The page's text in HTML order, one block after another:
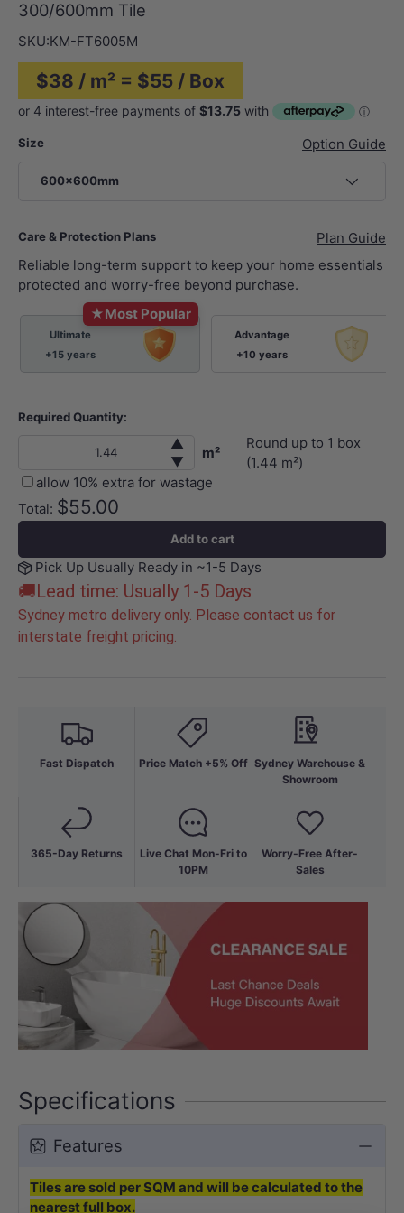
300/600mm Tile
SKU:KM-FT6005M
$38 / m² = $55 / Box
Size Option Guide
600x600mm
Care & Protection Plans
Plan Guide
Reliable long-term support to keep your home essentials
protected and worry-free beyond purchase.
★Most Popular
Ultimate
+15 years
Advantage
+10 years
Required Quantity:
▲
▼
m²
Round up to 1 box
(1.44 m²)
allow 10% extra for wastage
Total: $55.00
Add to cart
Pick Up Usually Ready in ~1-5 Days
🚚Lead time: Usually 1-5 Days
Sydney metro delivery only. Please contact us for
interstate freight pricing.
Fast Dispatch
365-Day Returns
Price Match +5% Off
Live Chat Mon-Fri to
10PM
Sydney Warehouse &
Showroom
Worry-Free After-
Sales
Specifications
Features
Tiles are sold per SQM and will be calculated to the
nearest full box.